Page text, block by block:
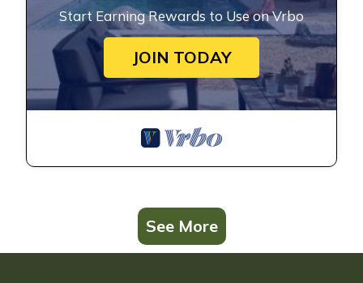
Start Earning Rewards to Use on Vrbo
JOIN TODAY
See More